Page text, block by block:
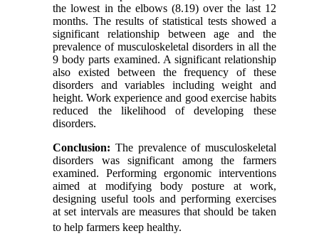
the lowest in the elbows (8.19) over the last 12
months. The results of statistical tests showed a
significant relationship between age and the
prevalence of musculoskeletal disorders in all the
9 body parts examined. A significant relationship
also existed between the frequency of these
disorders and variables including weight and
height. Work experience and good exercise habits
reduced the likelihood of developing these
disorders.
Conclusion: The prevalence of musculoskeletal
disorders was significant among the farmers
examined. Performing ergonomic interventions
aimed at modifying body posture at work,
designing useful tools and performing exercises
at set intervals are measures that should be taken
to help farmers keep healthy.